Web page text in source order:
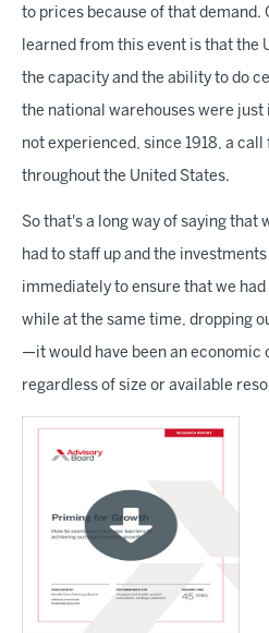
to prices because of that demand.
learned from this event is that the
the capacity and the ability to do
the national warehouses were just
not experienced, since 1918, a
throughout the United States.
So that's a long way of saying that
had to staff up and the
immediately to ensure that we
while at the same time, dropping
—it would have been an economic
regardless of size or available